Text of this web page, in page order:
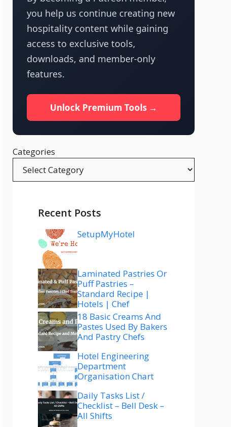
you help us continue creating new
hospitality content while gaining
access to exclusive tools,
downloads, and member-only
features.
Unlock Premium Tools →
Categories
Recent Posts
SetupMyHotel
Laminated Pastries Or
Puff Pastries –
Standard Recipe |
Hotels | Chef
18 Basic Creams And
Pastes Used By Bakers
And Pastry Chefs
Hotel Engineering
Department
Organisation Chart
Daily Tasks List /
Checklist – Bell Desk –
All Shifts